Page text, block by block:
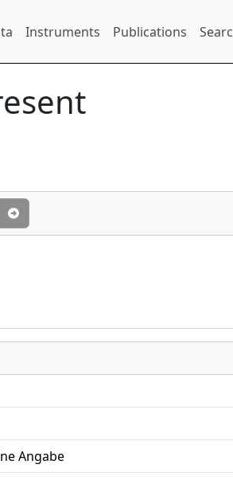
Instruments Publications
Angabe